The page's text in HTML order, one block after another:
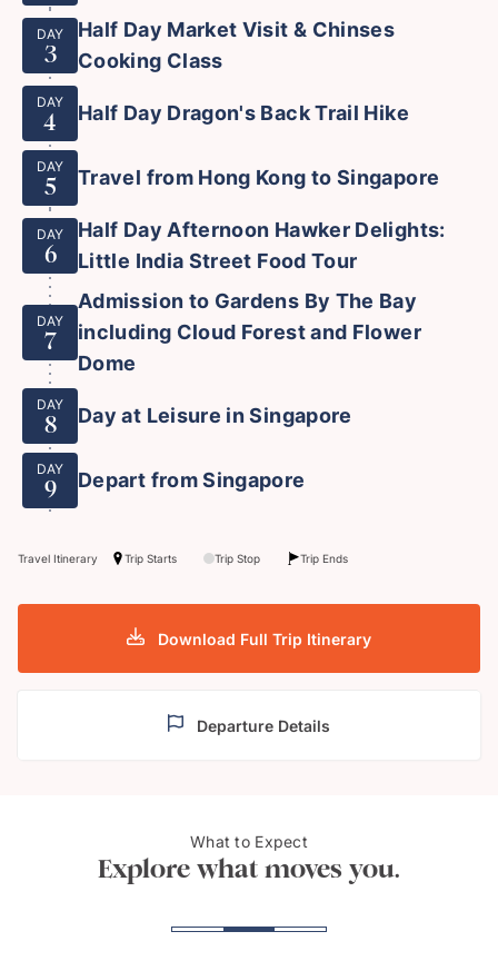
DAY
3
Half Day Market Visit & Chinses
Cooking Class
DAY
4 Half Day Dragon's Back Trail Hike
DAY
5 Travel from Hong Kong to Singapore
DAY
6
Half Day Afternoon Hawker Delights:
Little India Street Food Tour
DAY
7
Admission to Gardens By The Bay
including Cloud Forest and Flower
Dome
DAY
8 Day at Leisure in Singapore
DAY
9 Depart from Singapore
Travel Itinerary Trip Starts Trip Stop Trip Ends
Download Full Trip Itinerary
Departure Details
What to Expect
Explore what moves you.
Gardens by the Bay,
Singapore